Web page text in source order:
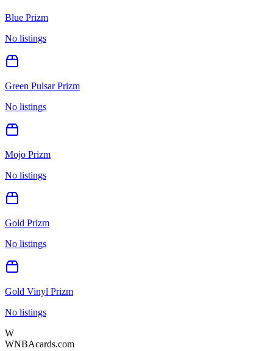
Blue Prizm
No listings
Green Pulsar Prizm
No listings
Mojo Prizm
No listings
Gold Prizm
No listings
Gold Vinyl Prizm
No listings
W
WNBAcards.com